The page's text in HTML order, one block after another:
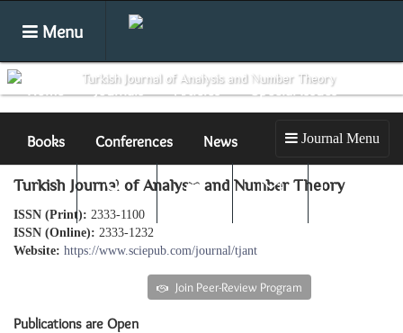
Menu
Home Journals Articles Special Issues
Books Conferences News
Submit
Journal Menu
Turkish Journal of Analysis and Number Theory
ISSN (Print): 2333-1100
ISSN (Online): 2333-1232
Website: https://www.sciepub.com/journal/tjant
Join Peer-Review Program
Publications are Open